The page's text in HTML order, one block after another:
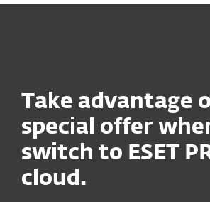
Take advantage
special offer
switch to ESET
cloud.